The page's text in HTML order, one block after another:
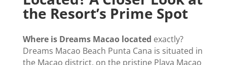
the Resort’s Prime Spot
Where is Dreams Macao located exactly?
Dreams Macao Beach Punta Cana is situated in
the Macao district, on the pristine Playa Macao